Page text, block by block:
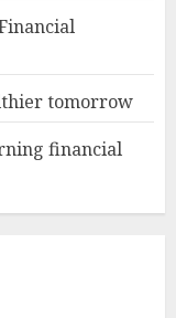
tomorrow
financial